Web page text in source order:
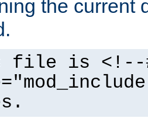
the current
file is <!--